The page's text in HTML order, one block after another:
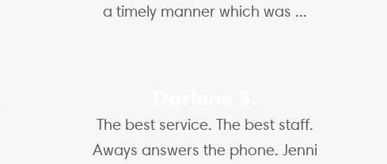
a timely manner which was ...
The best service. The best staff.
Aways answers the phone. Jenni